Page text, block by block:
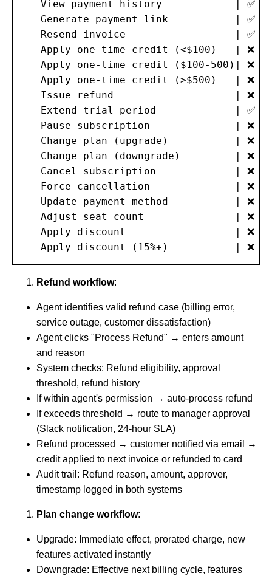
View payment history            | ✅
Generate payment link           | ✅
Resend invoice                  | ✅
Apply one-time credit (<$100)   | ❌
Apply one-time credit ($100-500)| ❌
Apply one-time credit (>$500)   | ❌
Issue refund                    | ❌
Extend trial period             | ✅
Pause subscription              | ❌
Change plan (upgrade)           | ❌
Change plan (downgrade)         | ❌
Cancel subscription             | ❌
Force cancellation              | ❌
Update payment method           | ❌
Adjust seat count               | ❌
Apply discount                  | ❌
Apply discount (15%+)           | ❌
Refund workflow:
Agent identifies valid refund case (billing error,
service outage, customer dissatisfaction)
Agent clicks "Process Refund" → enters amount
and reason
System checks: Refund eligibility, approval
threshold, refund history
If within agent's permission → auto-process refund
If exceeds threshold → route to manager approval
(Slack notification, 24-hour SLA)
Refund processed → customer notified via email →
credit applied to next invoice or refunded to card
Audit trail: Refund reason, amount, approver,
timestamp logged in both systems
Plan change workflow:
Upgrade: Immediate effect, prorated charge, new
features activated instantly
Downgrade: Effective next billing cycle, features